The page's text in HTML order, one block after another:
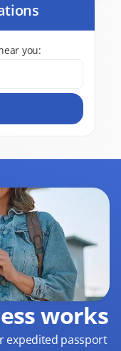
you:
works
expedited passport